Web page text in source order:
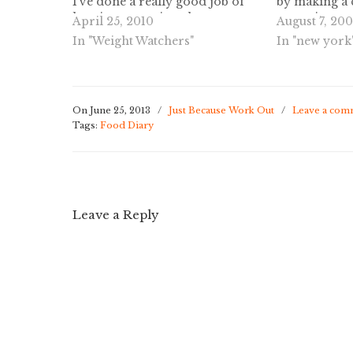
keeping my points these past
few days, and I was so scared I
might go overboard and eat too
April 25, 2010
In "Weight Watchers"
commit to
moving
way to lose
August 7,
In "new
On June 25, 2013 / Just Because Work Out / Leave a
Tags: Food Diary
Leave a Reply